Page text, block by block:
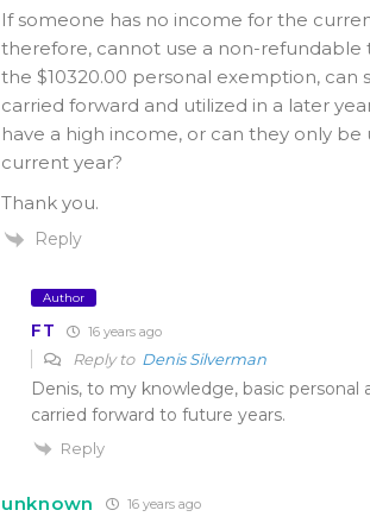
If someone has no income for the
therefore, cannot use a non-refundable
the $10320.00 personal exemption, can
carried forward and utilized in a later
have a high income, or can they only be
current year?
Thank you.
Reply
Author
FT 16 years ago
Reply to Denis Silverman
Denis, to my knowledge, basic personal
carried forward to future years.
Reply
unknown 16 years ago